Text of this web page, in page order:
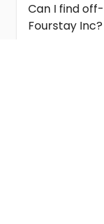
Can I find
Fourstay Inc?